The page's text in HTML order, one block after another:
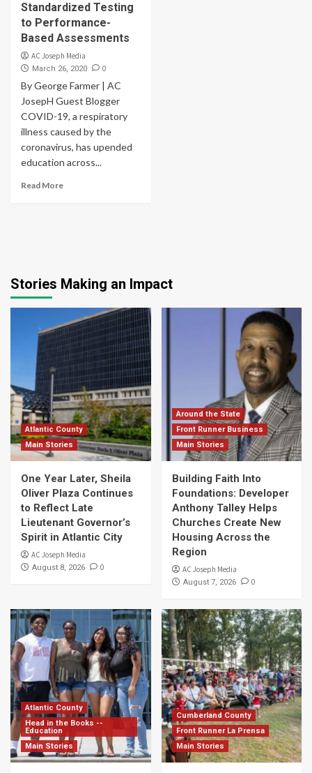
Standardized Testing
to Performance-
Based Assessments
AC Joseph Media
March 26, 2020 0
By George Farmer | AC
JosepH Guest Blogger
COVID-19, a respiratory
illness caused by the
coronavirus, has upended
education across...
Read More
Stories Making an Impact
Atlantic County
Main Stories
One Year Later, Sheila
Oliver Plaza Continues
to Reflect Late
Lieutenant Governor’s
Spirit in Atlantic City
AC Joseph Media
August 8, 2026 0
Around the State
Front Runner Business
Main Stories
Building Faith Into
Foundations: Developer
Anthony Talley Helps
Churches Create New
Housing Across the
Region
AC Joseph Media
August 7, 2026 0
Atlantic County
Head in the Books --
Education
Main Stories
Cumberland County
Front Runner La Prensa
Main Stories